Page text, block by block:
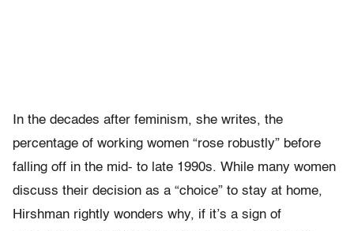
In the decades after feminism, she writes, the
percentage of working women “rose robustly” before
falling off in the mid- to late 1990s. While many women
discuss their decision as a “choice” to stay at home,
Hirshman rightly wonders why, if it’s a sign of